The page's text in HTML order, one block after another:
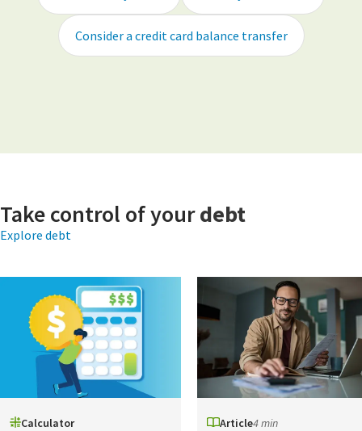
Consider a credit card balance transfer
Take control of yourdebt
Explore debt
Calculator Article4 min